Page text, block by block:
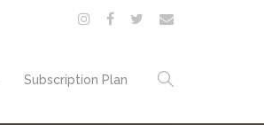
Subscription Plan